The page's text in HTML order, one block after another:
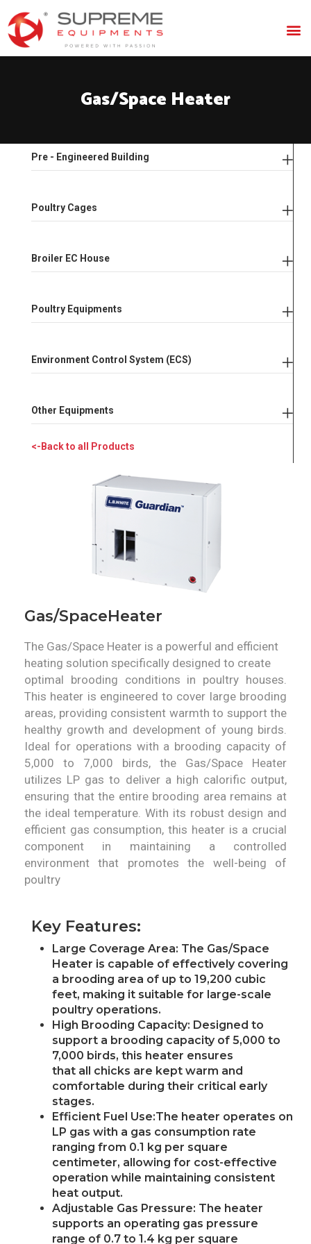
Gas/Space Heater
Pre - Engineered Building
Poultry Cages
Broiler EC House
Poultry Equipments
Environment Control System (ECS)
Other Equipments
<-Back to all Products
Gas/SpaceHeater
The Gas/Space Heater is a powerful and efficient
heating solution specifically designed to create
optimal brooding conditions in poultry houses.
This heater is engineered to cover large brooding
areas, providing consistent warmth to support the
healthy growth and development of young birds.
Ideal for operations with a brooding capacity of
5,000 to 7,000 birds, the Gas/Space Heater
utilizes LP gas to deliver a high calorific output,
ensuring that the entire brooding area remains at
the ideal temperature. With its robust design and
efficient gas consumption, this heater is a crucial
component in maintaining a controlled
environment that promotes the well-being of
poultry
Key Features:
Large Coverage Area: The Gas/Space
Heater is capable of effectively covering
a brooding area of up to 19,200 cubic
feet, making it suitable for large-scale
poultry operations.
High Brooding Capacity: Designed to
support a brooding capacity of 5,000 to
7,000 birds, this heater ensures
that all chicks are kept warm and
comfortable during their critical early
stages.
Efficient Fuel Use:The heater operates on
LP gas with a gas consumption rate
ranging from 0.1 kg per square
centimeter, allowing for cost-effective
operation while maintaining consistent
heat output.
Adjustable Gas Pressure: The heater
supports an operating gas pressure
range of 0.7 to 1.4 kg per square